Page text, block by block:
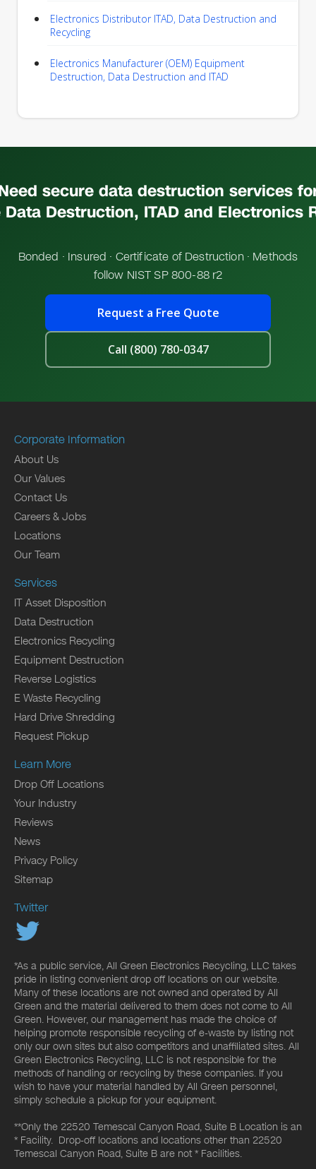
Electronics Distributor ITAD, Data Destruction and
Recycling
Electronics Manufacturer (OEM) Equipment
Destruction, Data Destruction and ITAD
secure data destruction services
Destruction, ITAD and Electronics
Bonded · Insured · Certificate of Destruction · Methods
follow NIST SP 800-88 r2
Request a Free Quote
Call (800) 780-0347
Corporate Information
About Us
Our Values
Contact Us
Careers & Jobs
Locations
Our Team
Services
IT Asset Disposition
Data Destruction
Electronics Recycling
Equipment Destruction
Reverse Logistics
E Waste Recycling
Hard Drive Shredding
Request Pickup
Learn More
Drop Off Locations
Your Industry
Reviews
News
Privacy Policy
Sitemap
Twitter
*As a public service, All Green Electronics Recycling, LLC takes
pride in listing convenient drop off locations on our website.
Many of these locations are not owned and operated by All
Green and the material delivered to them does not come to All
Green. However, our management has made the choice of
helping promote responsible recycling of e-waste by listing not
only our own sites but also competitors and unaffiliated sites. All
Green Electronics Recycling, LLC is not responsible for the
methods of handling or recycling by these companies. If you
wish to have your material handled by All Green personnel,
simply schedule a pickup for your equipment.
**Only the 22520 Temescal Canyon Road, Suite B Location is an
* Facility. Drop-off locations and locations other than 22520
Temescal Canyon Road, Suite B are not * Facilities.